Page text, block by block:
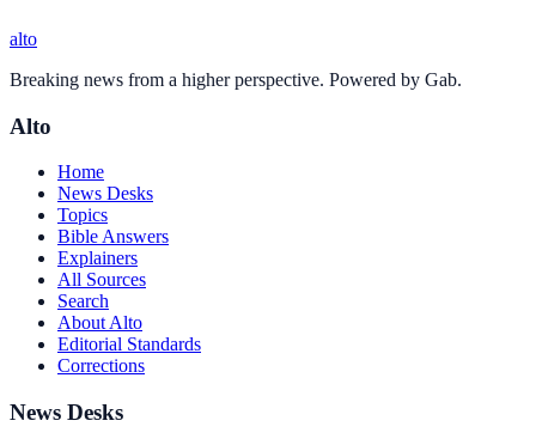
alto
Breaking news from a higher perspective. Powered by Gab.
Alto
Home
News Desks
Topics
Bible Answers
Explainers
All Sources
Search
About Alto
Editorial Standards
Corrections
News Desks